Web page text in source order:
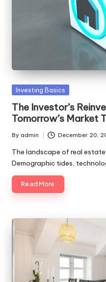
to
your
first
investment
clarity
and
confidence.
Posted
Investing Basics
The Investor’s
Tomorrow’s Market
Posted
by
By admin December 20,
The landscape of real
Demographic tides,
Read More